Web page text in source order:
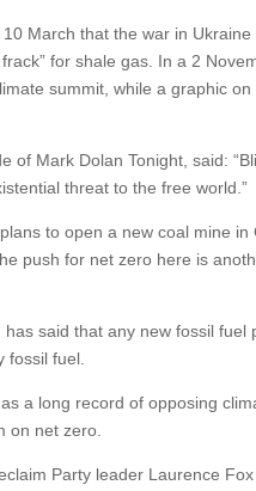
March that the war in
for shale gas. In a 2
summit, while a graphic
of Mark Dolan Tonight, said:
threat to the free world.”
to open a new coal mine
push for net zero here is
said that any new fossil
fossil fuel.
a long record of opposing
on net zero.
Party leader Laurence